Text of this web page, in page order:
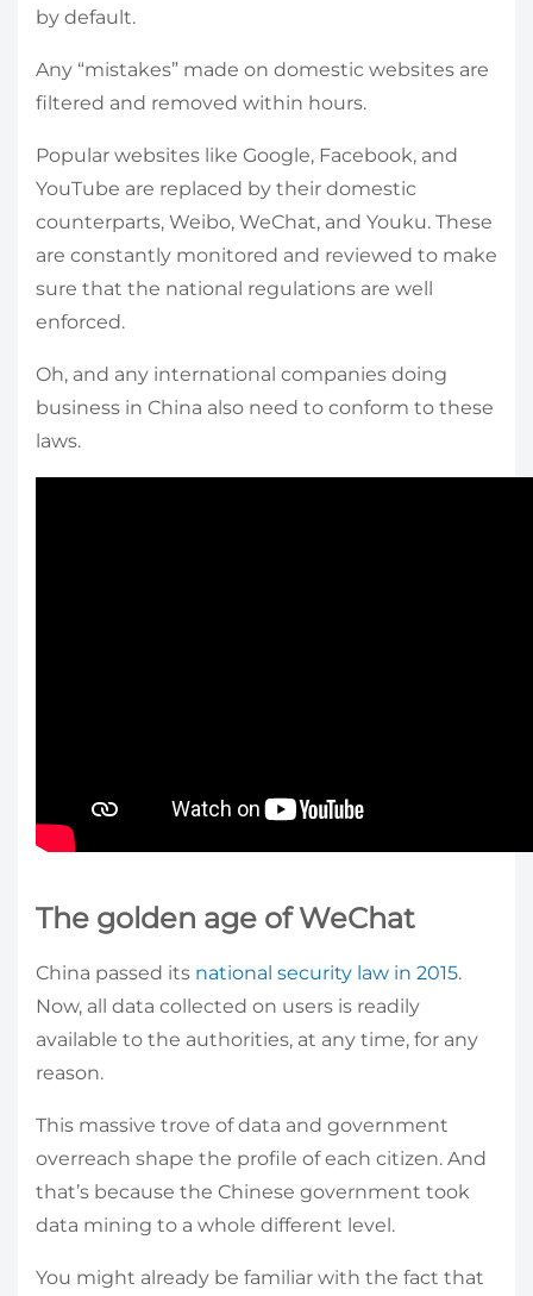
by default.
Any “mistakes” made on domestic websites are
filtered and removed within hours.
Popular websites like Google, Facebook, and
YouTube are replaced by their domestic
counterparts, Weibo, WeChat, and Youku. These
are constantly monitored and reviewed to make
sure that the national regulations are well
enforced.
Oh, and any international companies doing
business in China also need to conform to these
laws.
The golden age of WeChat
China passed its national security law in 2015.
Now, all data collected on users is readily
available to the authorities, at any time, for any
reason.
This massive trove of data and government
overreach shape the profile of each citizen. And
that’s because the Chinese government took
data mining to a whole different level.
You might already be familiar with the fact that